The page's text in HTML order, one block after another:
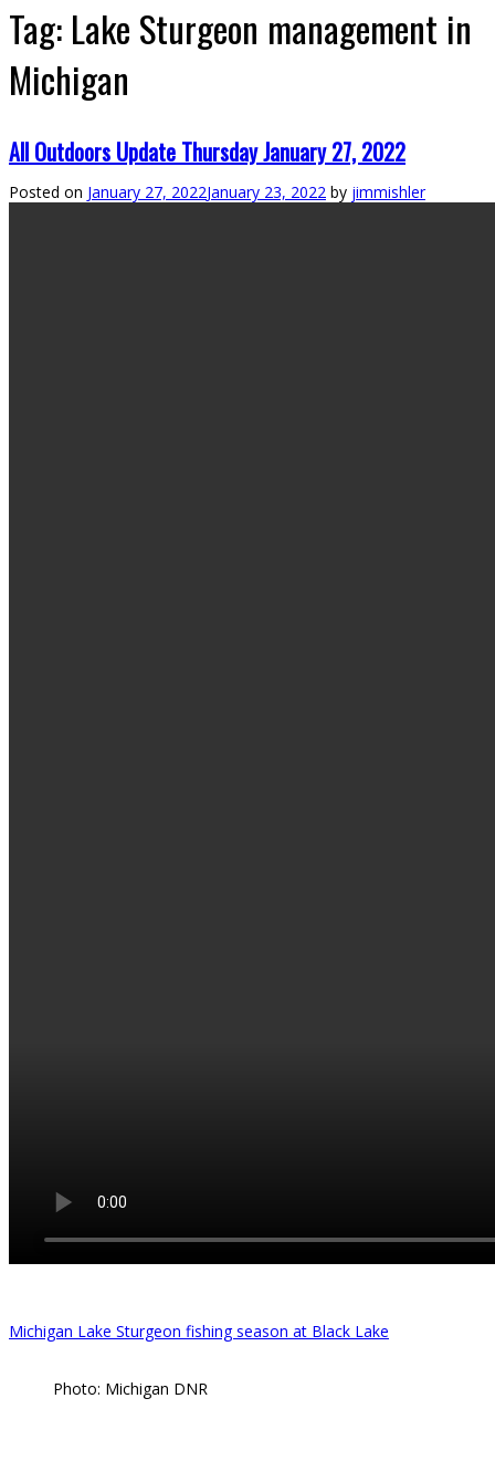
Tag: Lake Sturgeon management in
Michigan
All Outdoors Update Thursday January 27, 2022
Posted on January 27, 2022January 23, 2022 by jimmishler
Michigan Lake Sturgeon fishing season at Black Lake
Photo: Michigan DNR